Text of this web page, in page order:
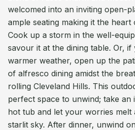
welcomed into an inviting open-
ample seating making it the
Cook up a storm in the well-
savour it at the dining table. Or,
warmer weather, open up the
of alfresco dining amidst the
rolling Cleveland Hills. This
perfect space to unwind; take an
hot tub and let your worries melt
starlit sky. After dinner, unwind